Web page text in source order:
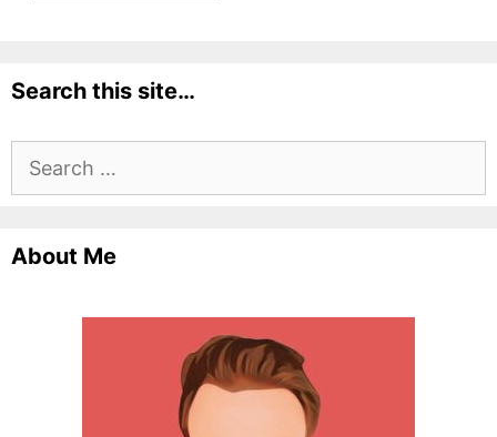
Search this site…
Search
for:
About Me